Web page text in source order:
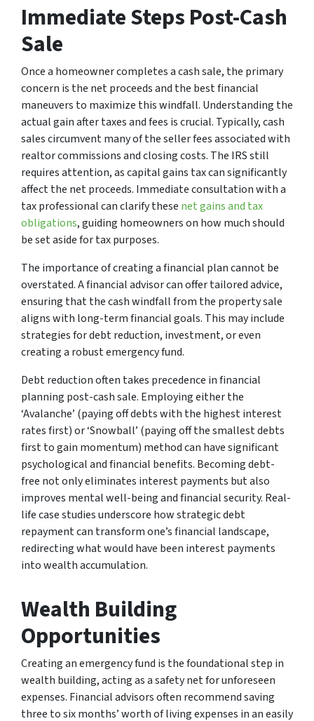
Immediate Steps Post-Cash
Sale
Once a homeowner completes a cash sale, the primary
concern is the net proceeds and the best financial
maneuvers to maximize this windfall. Understanding the
actual gain after taxes and fees is crucial. Typically, cash
sales circumvent many of the seller fees associated with
realtor commissions and closing costs. The IRS still
requires attention, as capital gains tax can significantly
affect the net proceeds. Immediate consultation with a
tax professional can clarify these net gains and tax
obligations, guiding homeowners on how much should
be set aside for tax purposes.
The importance of creating a financial plan cannot be
overstated. A financial advisor can offer tailored advice,
ensuring that the cash windfall from the property sale
aligns with long-term financial goals. This may include
strategies for debt reduction, investment, or even
creating a robust emergency fund.
Debt reduction often takes precedence in financial
planning post-cash sale. Employing either the
‘Avalanche’ (paying off debts with the highest interest
rates first) or ‘Snowball’ (paying off the smallest debts
first to gain momentum) method can have significant
psychological and financial benefits. Becoming debt-
free not only eliminates interest payments but also
improves mental well-being and financial security. Real-
life case studies underscore how strategic debt
repayment can transform one’s financial landscape,
redirecting what would have been interest payments
into wealth accumulation.
Wealth Building
Opportunities
Creating an emergency fund is the foundational step in
wealth building, acting as a safety net for unforeseen
expenses. Financial advisors often recommend saving
three to six months’ worth of living expenses in an easily